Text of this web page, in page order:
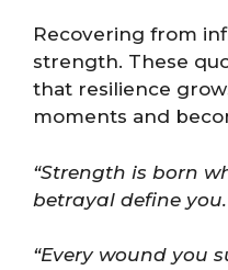
Recovering from
strength. These
that resilience
moments and
“Strength is born
betrayal define
“Every wound you